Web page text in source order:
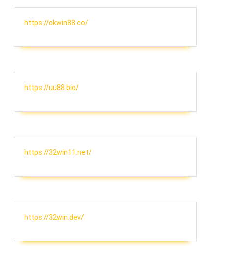
https://okwin88.co/
https://uu88.bio/
https://32win11.net/
https://32win.dev/